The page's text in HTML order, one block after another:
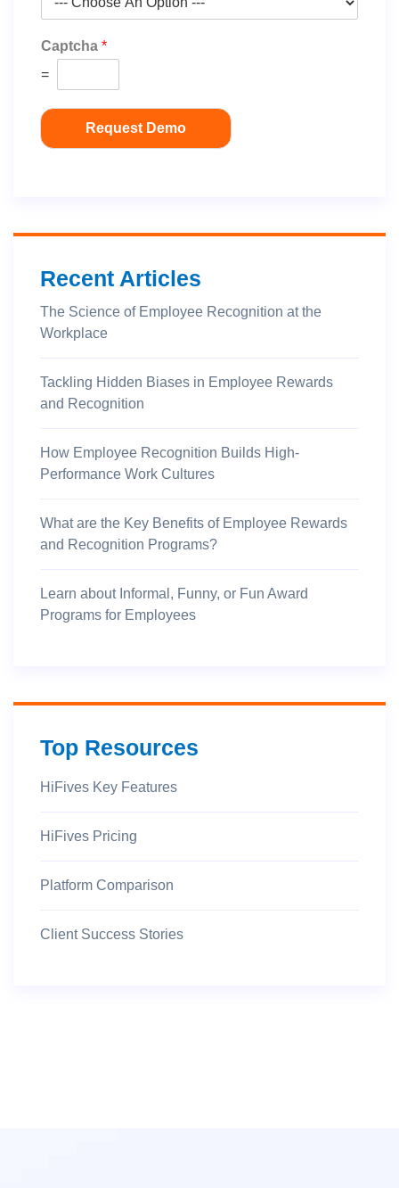
Captcha *
=
Request Demo
Recent Articles
The Science of Employee Recognition at the
Workplace
Tackling Hidden Biases in Employee Rewards
and Recognition
How Employee Recognition Builds High-
Performance Work Cultures
What are the Key Benefits of Employee Rewards
and Recognition Programs?
Learn about Informal, Funny, or Fun Award
Programs for Employees
Top Resources
HiFives Key Features
HiFives Pricing
Platform Comparison
Client Success Stories